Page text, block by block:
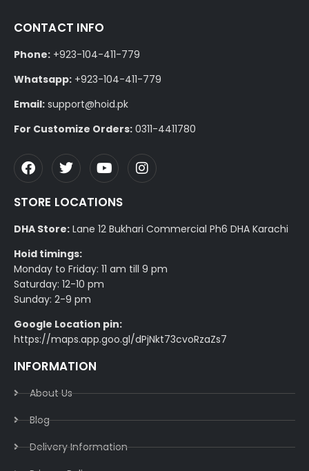
CONTACT INFO
Phone: +923-104-411-779
Whatsapp: +923-104-411-779
Email: support@hoid.pk
For Customize Orders: 0311-4411780
STORE LOCATIONS
DHA Store: Lane 12 Bukhari Commercial Ph6 DHA Karachi
Hoid timings:
Monday to Friday: 11 am till 9 pm
Saturday: 12-10 pm
Sunday: 2-9 pm
Google Location pin:
https://maps.app.goo.gl/dPjNkt73cvoRzaZs7
INFORMATION
About Us
Blog
Delivery Information​